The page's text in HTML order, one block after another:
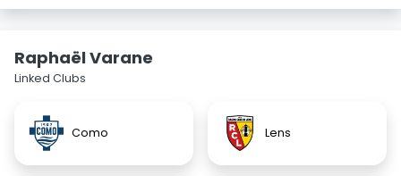
Raphaël Varane
Linked Clubs
Como Lens